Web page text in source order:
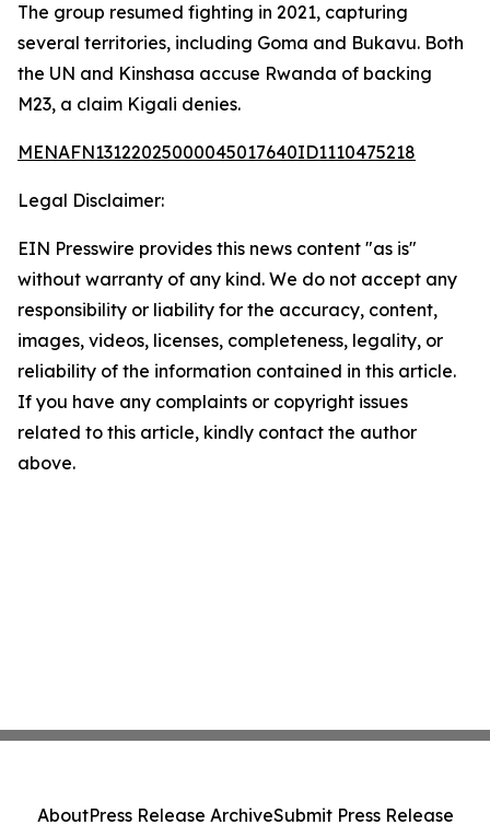
The group resumed fighting in 2021, capturing
several territories, including Goma and Bukavu. Both
the UN and Kinshasa accuse Rwanda of backing
M23, a claim Kigali denies.
MENAFN13122025000045017640ID1110475218
Legal Disclaimer:
EIN Presswire provides this news content "as is"
without warranty of any kind. We do not accept any
responsibility or liability for the accuracy, content,
images, videos, licenses, completeness, legality, or
reliability of the information contained in this article.
If you have any complaints or copyright issues
related to this article, kindly contact the author
above.
AboutPress Release ArchiveSubmit Press Release